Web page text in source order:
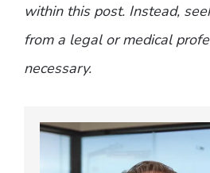
within this post. Instead,
from a legal or medical
necessary.